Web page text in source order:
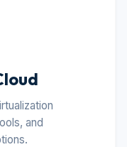
and